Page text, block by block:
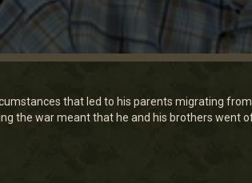
that led to his parents migrating
the war meant that he and his brothers went